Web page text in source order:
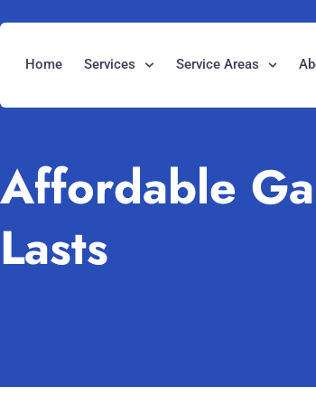
Home Services Service Areas
Affordable
Lasts